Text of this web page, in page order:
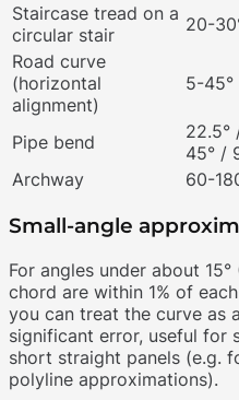
Staircase tread on a
circular stair
20-
Road curve
(horizontal
alignment)
5-45°
Pipe bend
22.5°
45° /
Archway
60-
Small-angle
For angles under about
chord are within 1% of
you can treat the curve as
significant error, useful for
short straight panels (e.g.
polyline approximations).